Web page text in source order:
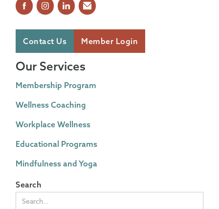
Contact Us Member Login
Our Services
Membership Program
Wellness Coaching
Workplace Wellness
Educational Programs
Mindfulness and Yoga
Search